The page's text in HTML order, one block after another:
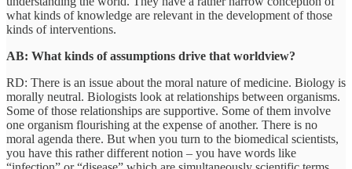
what kinds of knowledge are relevant in the development of those
kinds of interventions.
AB: What kinds of assumptions drive that worldview?
RD: There is an issue about the moral nature of medicine. Biology is
morally neutral. Biologists look at relationships between organisms.
Some of those relationships are supportive. Some of them involve
one organism flourishing at the expense of another. There is no
moral agenda there. But when you turn to the biomedical scientists,
you have this rather different notion – you have words like